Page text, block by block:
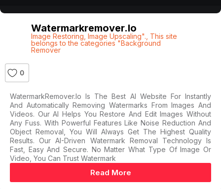
Watermarkremover.io
Image Restoring Image Upscaling". This site
belongs to the categories "Background
Remover
0
WatermarkRemover.io Is The Best AI Website For Instantly
And Automatically Removing Watermarks From Images And
Videos. Our AI Helps You Restore And Edit Images Without
Any Fuss. With Powerful Features Like Noise Reduction And
Object Removal, You Will Always Get The Highest Quality
Results. Our AI-Driven Watermark Removal Technology Is
Fast, Easy And Secure. No Matter What Type Of Image Or
Video, You Can Trust Watermark
Read More